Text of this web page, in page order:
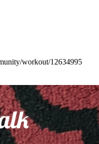
workout/12634995